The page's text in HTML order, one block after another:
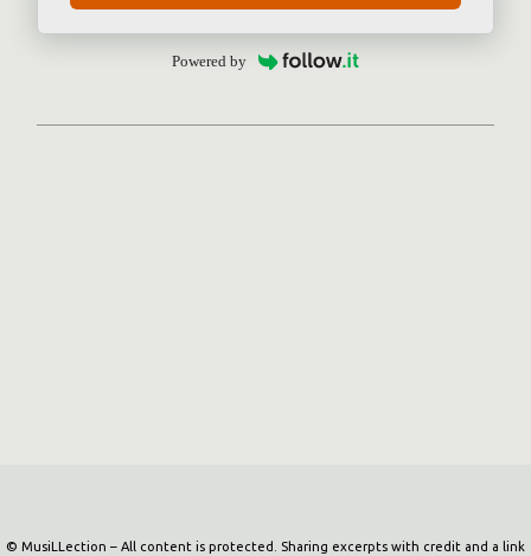
Powered by
© MusiLLection – All content is protected. Sharing excerpts with credit and a link